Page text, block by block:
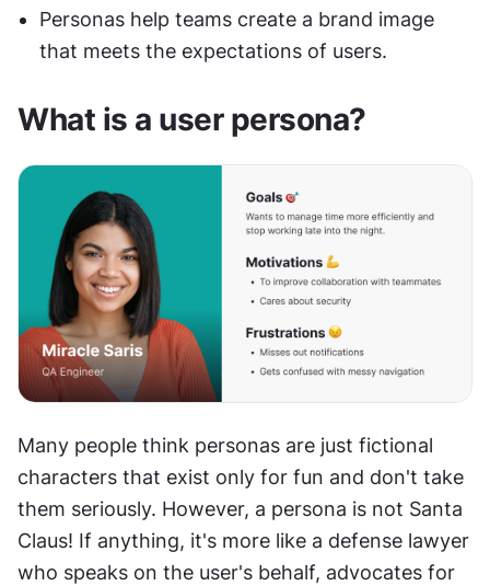
Personas help teams create a brand image
that meets the expectations of users.
What is a user persona?
Many people think personas are just fictional
characters that exist only for fun and don't take
them seriously. However, a persona is not Santa
Claus! If anything, it's more like a defense lawyer
who speaks on the user's behalf, advocates for